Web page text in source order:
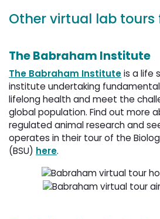
Other virtual lab tours
The Babraham Institute
The Babraham Instituteis a life
institute undertaking
lifelong health and meet the
global population. Find out more
regulated animal research and
operates in their tour of the
(BSU) here.